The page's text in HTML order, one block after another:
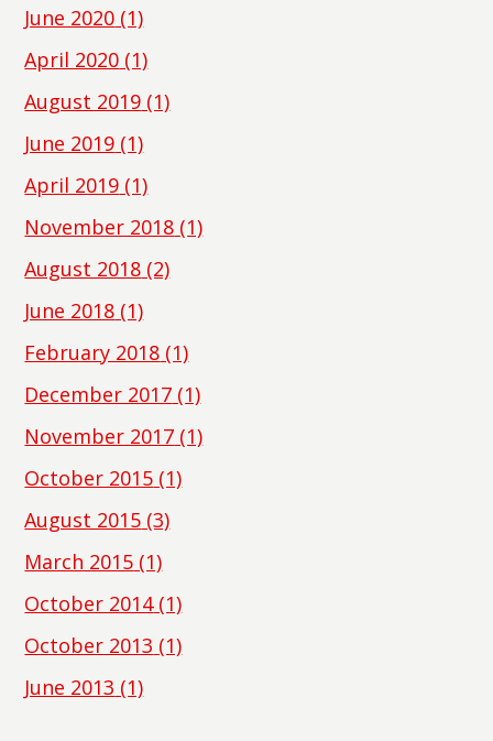
June 2020 (1)
April 2020 (1)
August 2019 (1)
June 2019 (1)
April 2019 (1)
November 2018 (1)
August 2018 (2)
June 2018 (1)
February 2018 (1)
December 2017 (1)
November 2017 (1)
October 2015 (1)
August 2015 (3)
March 2015 (1)
October 2014(1)
October 2013 (1)
June 2013 (1)